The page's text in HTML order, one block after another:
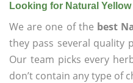
Looking for Natural
We are one of the best
they pass several quality
Our team picks every
don’t contain any type of